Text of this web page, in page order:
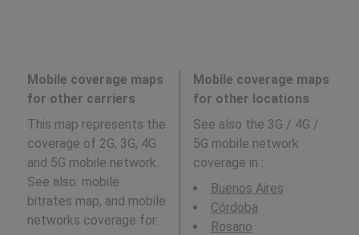
Mobile coverage maps
for other carriers
This map represents the
coverage of 2G, 3G, 4G
and 5G mobile network.
See also: mobile
bitrates map, and mobile
networks coverage for:
Mobile coverage maps
for other locations
See also the 3G / 4G /
5G mobile network
coverage in :
Buenos Aires
Córdoba
Rosario